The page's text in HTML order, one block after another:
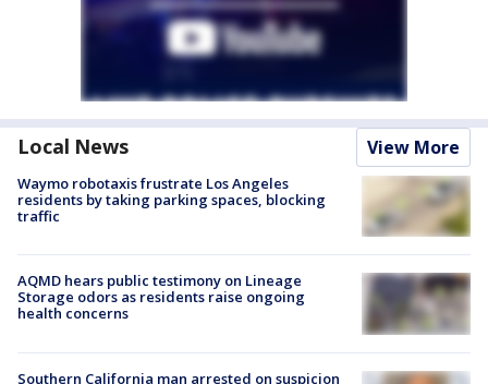
Local News View More
Waymo robotaxis frustrate Los Angeles
residents by taking parking spaces, blocking
traffic
AQMD hears public testimony on Lineage
Storage odors as residents raise ongoing
health concerns
Southern California man arrested on suspicion